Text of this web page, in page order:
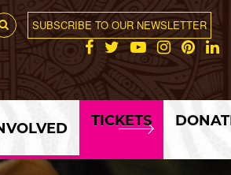
SUBSCRIBE TO OUR NEWSLETTER
TICKETS